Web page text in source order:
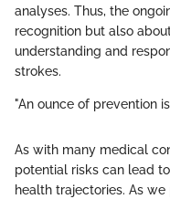
analyses. Thus, the
recognition but also
understanding and
strokes.
"An ounce of prevention
As with many medical
potential risks can lead
health trajectories. As